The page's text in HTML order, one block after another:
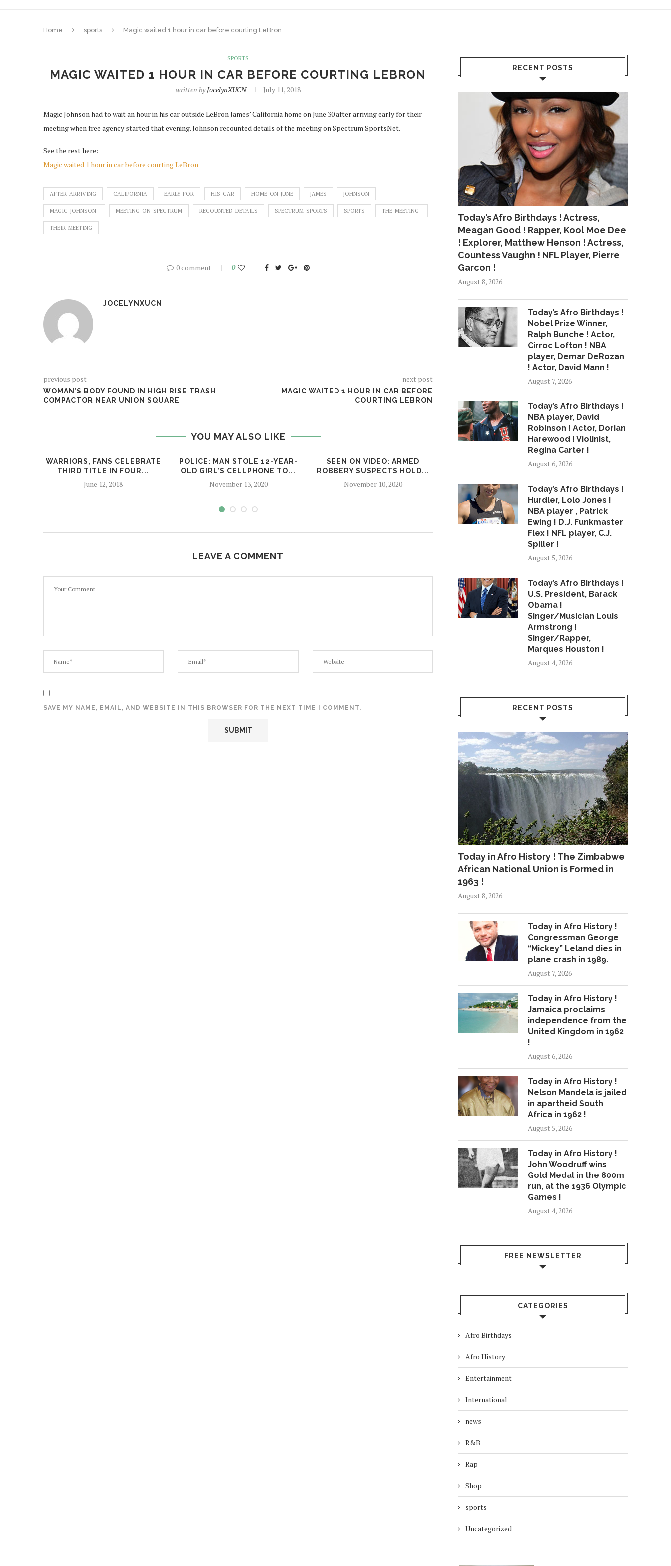
Home sports Magic waited 1 hour in car before courting LeBron
SPORTS
MAGIC WAITED 1 HOUR IN CAR BEFORE COURTING LEBRON
written byJocelynXUCN July 11, 2018
Magic Johnson had to wait an hour in his car outside LeBron James’ California home on June 30 after arriving early for their
meeting when free agency started that evening. Johnson recounted details of the meeting on Spectrum SportsNet.
See the rest here:
Magic waited 1 hour in car before courting LeBron
AFTER-ARRIVING CALIFORNIA EARLY-FOR HIS-CAR HOME-ON-JUNE JAMES JOHNSON
MAGIC-JOHNSON- MEETING-ON-SPECTRUM RECOUNTED-DETAILS SPECTRUM-SPORTS SPORTS THE-MEETING-
THEIR-MEETING
0 comment 0
JOCELYNXUCN
previous post
WOMAN’S BODY FOUND IN HIGH RISE TRASH
COMPACTOR NEAR UNION SQUARE
next post
MAGIC WAITED 1 HOUR IN CAR BEFORE
COURTING LEBRON
YOU MAY ALSO LIKE
WARRIORS, FANS CELEBRATE
THIRD TITLE IN FOUR...
June 12, 2018
POLICE: MAN STOLE 12-YEAR-
OLD GIRL’S CELLPHONE TO...
November 13, 2020
SEEN ON VIDEO: ARMED
ROBBERY SUSPECTS HOLD...
November 10, 2020
WHAT EAGLES’ CANCELED
June 5, 2018 April 28, 2018
LEAVE A COMMENT
SAVE MY NAME, EMAIL, AND WEBSITE IN THIS BROWSER FOR THE NEXT TIME I COMMENT.
RECENT POSTS
Today’s Afro Birthdays ! Actress,
Meagan Good ! Rapper, Kool Moe Dee
! Explorer, Matthew Henson ! Actress,
Countess Vaughn ! NFL Player, Pierre
Garcon !
August 8, 2026
Today’s Afro Birthdays !
Nobel Prize Winner,
Ralph Bunche ! Actor,
Cirroc Lofton ! NBA
player, Demar DeRozan
! Actor, David Mann !
August 7, 2026
Today’s Afro Birthdays !
NBA player, David
Robinson ! Actor, Dorian
Harewood ! Violinist,
Regina Carter !
August 6, 2026
Today’s Afro Birthdays !
Hurdler, Lolo Jones !
NBA player , Patrick
Ewing ! D.J. Funkmaster
Flex ! NFL player, C.J.
Spiller !
August 5, 2026
Today’s Afro Birthdays !
U.S. President, Barack
Obama !
Singer/Musician Louis
Armstrong !
Singer/Rapper,
Marques Houston !
August 4, 2026
RECENT POSTS
Today in Afro History ! The Zimbabwe
African National Union is Formed in
1963 !
August 8, 2026
Today in Afro History !
Congressman George
“Mickey” Leland dies in
plane crash in 1989.
August 7, 2026
Today in Afro History !
Jamaica proclaims
independence from the
United Kingdom in 1962
!
August 6, 2026
Today in Afro History !
Nelson Mandela is jailed
in apartheid South
Africa in 1962 !
August 5, 2026
Today in Afro History !
John Woodruff wins
Gold Medal in the 800m
run, at the 1936 Olympic
Games !
August 4, 2026
FREE NEWSLETTER
CATEGORIES
Afro Birthdays
Afro History
Entertainment
International
news
R&B
Rap
Shop
sports
Uncategorized